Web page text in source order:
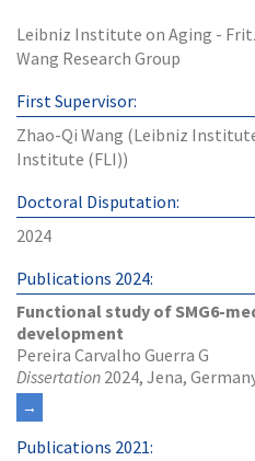
Leibniz Institute on Aging -
Wang Research Group
First Supervisor:
Zhao-Qi Wang (Leibniz
Institute (FLI))
Doctoral Disputation:
2024
Publications 2024:
Functional study of SMG6-
development
Pereira Carvalho Guerra G
Dissertation 2024, Jena,
Publications 2021: